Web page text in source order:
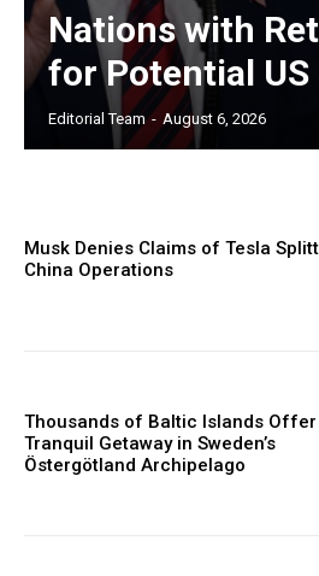
Nations with
for Potential
Editorial Team - August 6, 2026
Musk Denies Claims of Tesla
China Operations
Thousands of Baltic Islands Offer
Tranquil Getaway in Sweden’s
Östergötland Archipelago